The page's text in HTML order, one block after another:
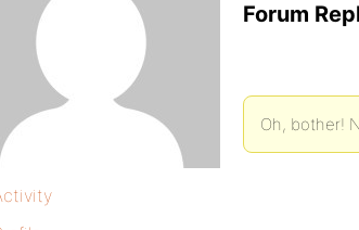
Forum
Oh, bother!